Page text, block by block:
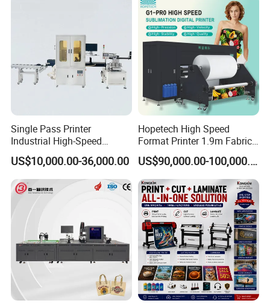
Single Pass Printer
Industrial High-Speed
Automatic Feeding UV
Printing Machine
US$10,000.00-36,000.00
Hopetech High Speed
Format Printer 1.9m Fabric
Printing Digital Printer
Machine for Polyester
Fabric and Sportswear G1
PRO
US$90,000.00-100,000.00